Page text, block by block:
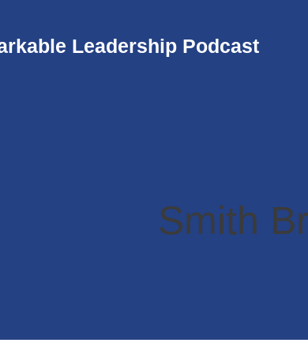
Leadership Podcast
Smith